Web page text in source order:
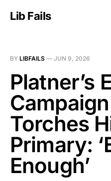
Lib Fails
BY LIBFAILS — JUN 9, 2026
Platner’s
Torches
Primary:
Enough’